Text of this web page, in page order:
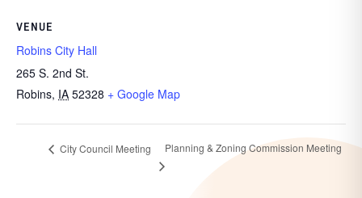
VENUE
Robins City Hall
265 S. 2nd St.
Robins, IA 52328 + Google Map
City Council Meeting Planning & Zoning Commission Meeting